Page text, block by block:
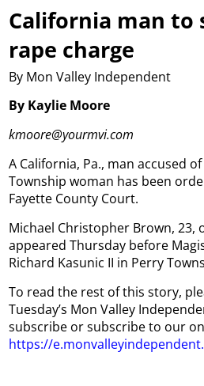
California man to
rape charge
By Mon Valley Independent
By Kaylie Moore
kmoore@yourmvi.com
A California, Pa., man accused
Township woman has been
Fayette County Court.
Michael Christopher Brown, 23,
appeared Thursday before
Richard Kasunic II in Perry
To read the rest of this story,
Tuesday’s Mon Valley
subscribe or subscribe to our
https://